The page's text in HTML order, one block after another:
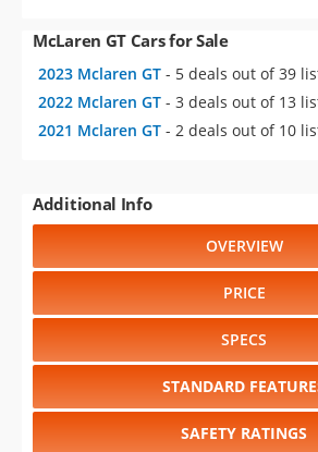
McLaren GT Cars for Sale
2023 Mclaren GT - 5 deals out of 39
2022 Mclaren GT - 3 deals out of 13
2021 Mclaren GT - 2 deals out of 10
Additional Info
OVERVIEW
PRICE
SPECS
STANDARD
SAFETY RATINGS